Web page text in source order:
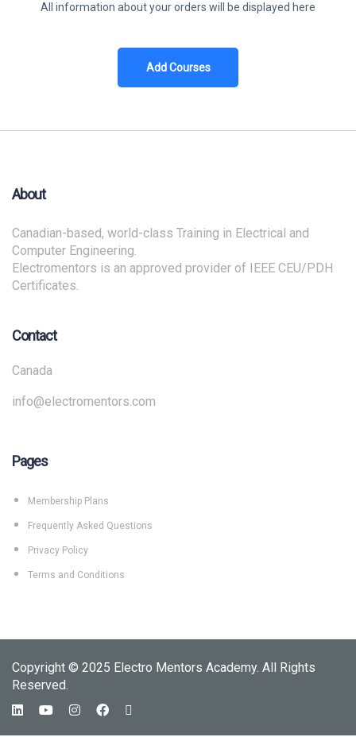
All information about your orders will be displayed here
Add Courses
About
Canadian-based, world-class Training in Electrical and
Computer Engineering.
Electromentors is an approved provider of IEEE CEU/PDH
Certificates.
Contact
Canada
info@electromentors.com
Pages
Membership Plans
Frequently Asked Questions
Privacy Policy
Terms and Conditions
Copyright © 2025 Electro Mentors Academy. All Rights
Reserved.